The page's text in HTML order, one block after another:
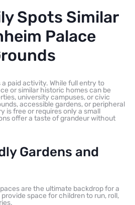
Spots Similar
Palace
paid activity. While full entry to
or similar historic homes can be
university campuses, or civic
accessible gardens, or peripheral
is free or requires only a small
offer a taste of grandeur without
Gardens and
are the ultimate backdrop for a
space for children to run, roll,